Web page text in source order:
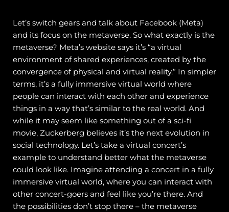
Let’s switch gears and talk about Facebook (Meta)
and its focus on the metaverse. So what exactly is the
metaverse? Meta’s website says it’s “a virtual
environment of shared experiences, created by the
convergence of physical and virtual reality.” In simpler
terms, it’s a fully immersive virtual world where
people can interact with each other and experience
things in a way that’s similar to the real world. And
while it may seem like something out of a sci-fi
movie, Zuckerberg believes it’s the next evolution in
social technology. Let’s take a virtual concert’s
example to understand better what the metaverse
could look like. Imagine attending a concert in a fully
immersive virtual world, where you can interact with
other concert-goers and feel like you’re there. And
the possibilities don’t stop there – the metaverse